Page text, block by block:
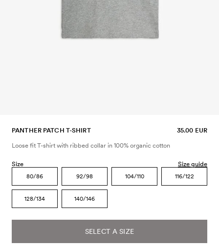
PANTHER PATCH T-SHIRT 35.00 EUR
Loose fit T-shirt with ribbed collar in 100% organic cotton
Size Size guide
80/86 92/98 104/110 116/122
128/134 140/146
SELECT A SIZE